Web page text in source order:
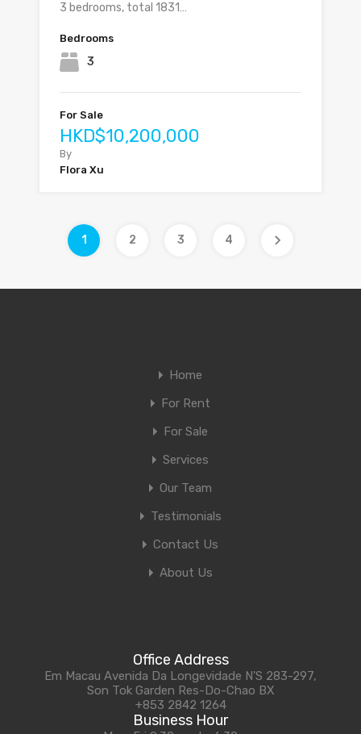
3 bedrooms, total 1831…
Bedrooms
3
For Sale
HKD$10,200,000
By
Flora Xu
1 2 3 4
Home
For Rent
For Sale
Services
Our Team
Testimonials
Contact Us
About Us
Office Address
Em Macau Avenida Da Longevidade N'S 283-297,
Son Tok Garden Res-Do-Chao BX
+853 2842 1264
Business Hour